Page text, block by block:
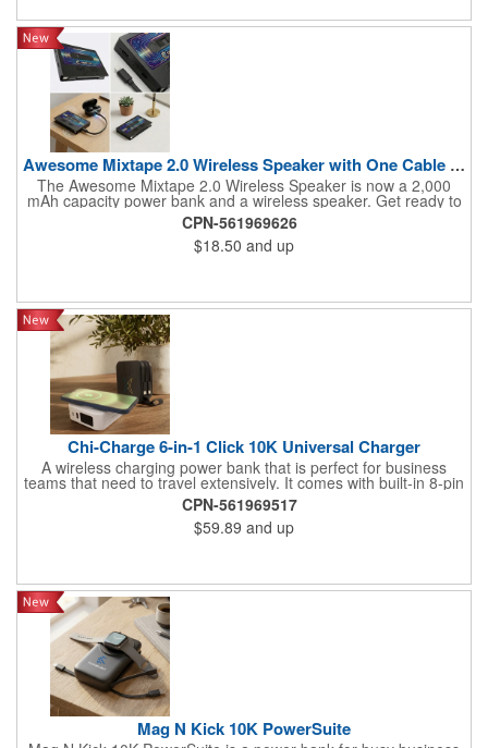
Awesome Mixtape 2.0 Wireless Speaker with One Cable Power Ba
The Awesome Mixtape 2.0 Wireless Speaker is now a 2,000
mAh capacity power bank and a wireless speaker. Get ready to
travel with big sounds for workouts or relaxing, and also comes
with the new ONE CABLE (Type-C-to-Lightning) that comes
stored on one side of the Awesome Mixtape 2.0 for your
convenience. This fun retro cassette design is customized on
CPN-561969626
$18.50 and up
Chi-Charge 6-in-1 Click 10K Universal Charger
A wireless charging power bank that is perfect for business
teams that need to travel extensively. It comes with built-in 8-pin
style and Type-C cables as well as a flip-out AC plug. The front
ports are QC out and PD in/out with an LED power-level display
CPN-561969517
$59.89 and up
Mag N Kick 10K PowerSuite